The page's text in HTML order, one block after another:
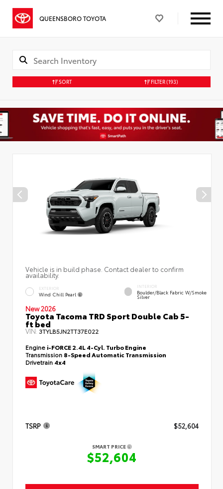
QUEENSBORO TOYOTA
SORT FILTER(193)
Vehicle is in build phase. Contact dealer to confirm
availability.
EXTERIOR
Wind Chill Pearl
INTERIOR
Boulder/Black Fabric W/Smoke
Silver
New 2026
Toyota Tacoma TRD Sport Double Cab 5-
ft bed
VIN: 3TYLB5JN2TT37E022
Engine i-FORCE 2.4L 4-Cyl. Turbo Engine
Transmission 8-Speed Automatic Transmission
Drivetrain 4x4
TSRP $52,604
SMART PRICE
$52,604